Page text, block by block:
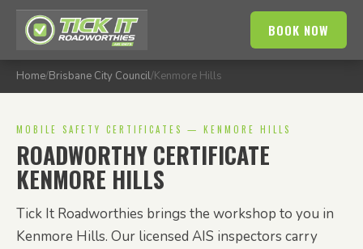
BOOK NOW
Home/Brisbane City Council/Kenmore Hills
MOBILE SAFETY CERTIFICATES — KENMORE HILLS
ROADWORTHY CERTIFICATE
KENMORE HILLS
Tick It Roadworthies brings the workshop to you in
Kenmore Hills. Our licensed AIS inspectors carry